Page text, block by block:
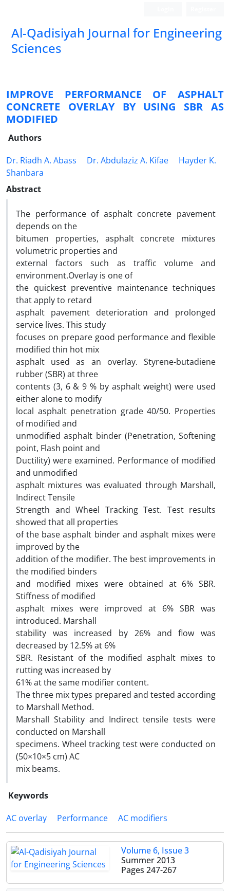
Al-Qadisiyah Journal for Engineering
Sciences
IMPROVE PERFORMANCE OF ASPHALT
CONCRETE OVERLAY BY USING SBR AS
MODIFIED
Authors
Dr. Riadh A. Abass
Dr. Abdulaziz A. Kifae
Hayder K.
Shanbara
Abstract
The performance of asphalt concrete pavement
depends on the
bitumen properties, asphalt concrete mixtures
volumetric properties and
external factors such as traffic volume and
environment.Overlay is one of
the quickest preventive maintenance techniques
that apply to retard
asphalt pavement deterioration and prolonged
service lives. This study
focuses on prepare good performance and flexible
modified thin hot mix
asphalt used as an overlay. Styrene-butadiene
rubber (SBR) at three
contents (3, 6 & 9 % by asphalt weight) were used
either alone to modify
local asphalt penetration grade 40/50. Properties
of modified and
unmodified asphalt binder (Penetration, Softening
point, Flash point and
Ductility) were examined. Performance of modified
and unmodified
asphalt mixtures was evaluated through Marshall,
Indirect Tensile
Strength and Wheel Tracking Test. Test results
showed that all properties
of the base asphalt binder and asphalt mixes were
improved by the
addition of the modifier. The best improvements in
the modified binders
and modified mixes were obtained at 6% SBR.
Stiffness of modified
asphalt mixes were improved at 6% SBR was
introduced. Marshall
stability was increased by 26% and flow was
decreased by 12.5% at 6%
SBR. Resistant of the modified asphalt mixes to
rutting was increased by
61% at the same modifier content.
The three mix types prepared and tested according
to Marshall Method.
Marshall Stability and Indirect tensile tests were
conducted on Marshall
specimens. Wheel tracking test were conducted on
(50×10×5 cm) AC
mix beams.
Keywords
AC overlay
Performance AC modifiers
Volume 6, Issue 3
Summer 2013
Pages 247-267